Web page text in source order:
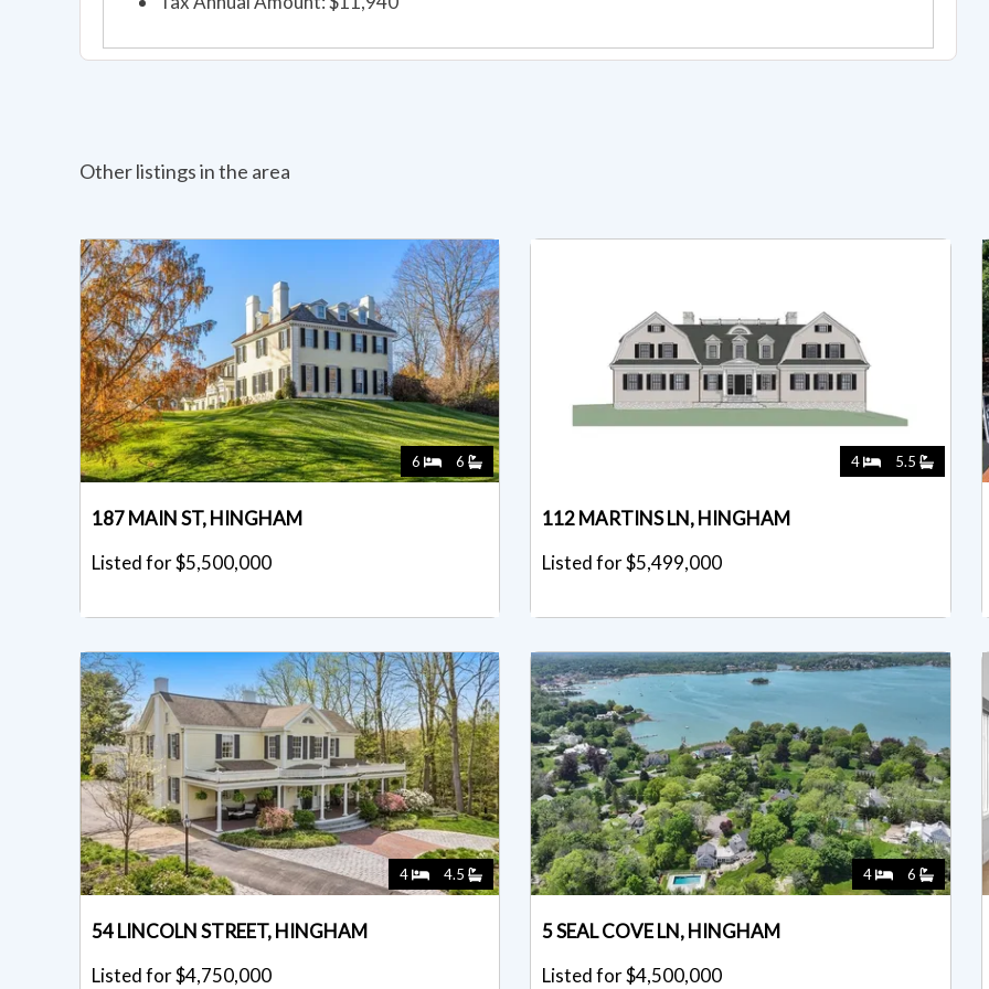
Other listings in the area
6 6
187 MAIN ST, HINGHAM
Listed for $5,500,000
4 5.5
112 MARTINS LN, HINGHAM
Listed for $5,499,000
4 4.5
54 LINCOLN STREET, HINGHAM
Listed for $4,750,000
4 6
5 SEAL COVE LN, HINGHAM
Listed for $4,500,000